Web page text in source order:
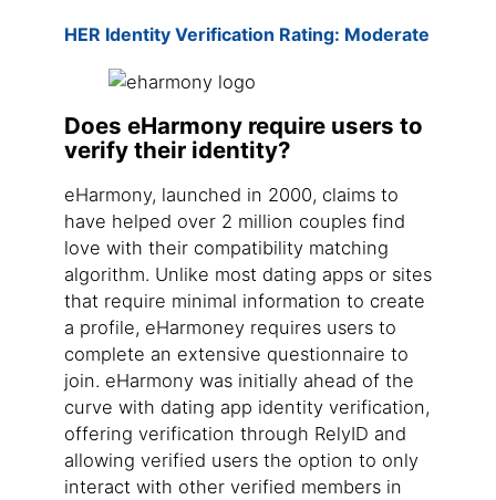
HER Identity Verification Rating: Moderate
Does eHarmony require users to
verify their identity?
eHarmony, launched in 2000, claims to
have helped over 2 million couples find
love with their compatibility matching
algorithm. Unlike most dating apps or sites
that require minimal information to create
a profile, eHarmoney requires users to
complete an extensive questionnaire to
join. eHarmony was initially ahead of the
curve with dating app identity verification,
offering verification through RelyID and
allowing verified users the option to only
interact with other verified members in